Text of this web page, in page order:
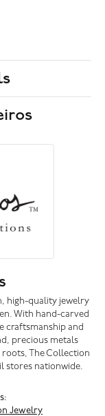
high-quality jewelry
With hand-carved
craftsmanship and
precious metals
The Collection
stores nationwide.
Jewelry